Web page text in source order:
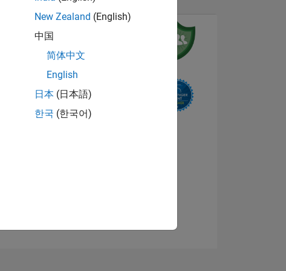
New Zealand (English)
中国
简体中文
English
日本 (日本語)
한국 (한국어)